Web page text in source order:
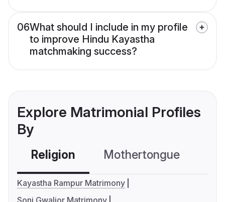
06What should I include in my profile
to improve Hindu Kayastha
matchmaking success?
Explore Matrimonial Profiles
By
Religion Mothertongue
Kayastha Rampur Matrimony